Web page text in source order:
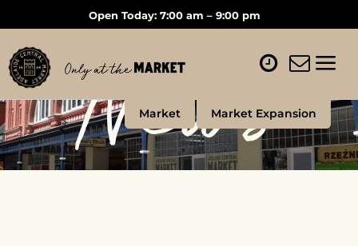
Open Today: 7:00 am – 9:00 pm
Market Market Expansion
News